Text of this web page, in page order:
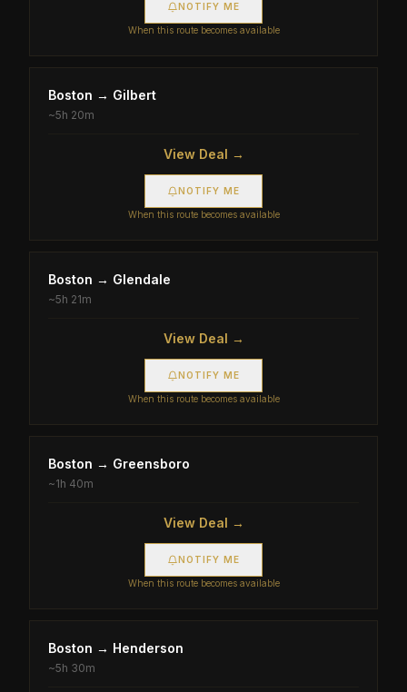
NOTIFY ME
When this route becomes available
Boston → Gilbert
~5h 20m
View Deal →
NOTIFY ME
When this route becomes available
Boston → Glendale
~5h 21m
View Deal →
NOTIFY ME
When this route becomes available
Boston → Greensboro
~1h 40m
View Deal →
NOTIFY ME
When this route becomes available
Boston → Henderson
~5h 30m